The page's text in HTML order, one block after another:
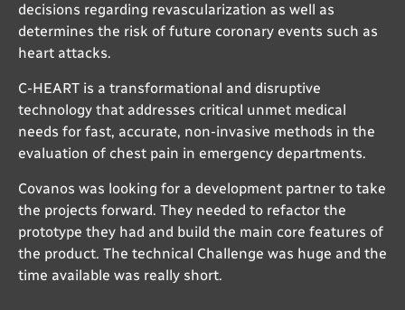
decisions regarding revascularization as well as
determines the risk of future coronary events such as
heart attacks.
C-HEART is a transformational and disruptive
technology that addresses critical unmet medical
needs for fast, accurate, non-invasive methods in the
evaluation of chest pain in emergency departments.
Covanos was looking for a development partner to take
the projects forward. They needed to refactor the
prototype they had and build the main core features of
the product. The technical Challenge was huge and the
time available was really short.